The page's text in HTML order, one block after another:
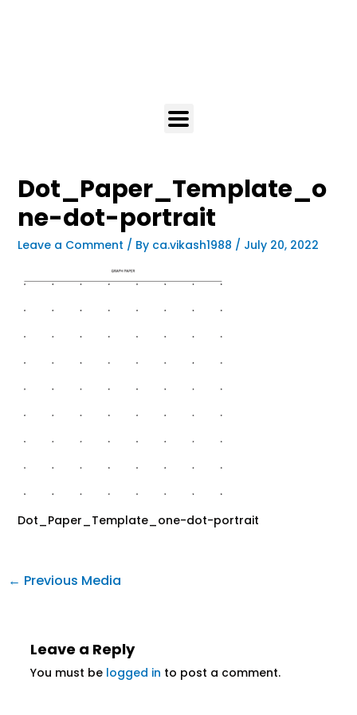
Dot_Paper_Template_o
ne-dot-portrait
Leave a Comment / By ca.vikash1988 / July 20, 2022
Dot_Paper_Template_one-dot-portrait
← Previous Media
Leave a Reply
You must be logged in to post a comment.